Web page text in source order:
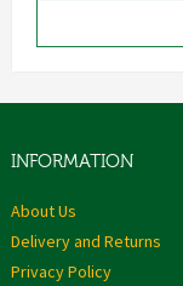
INFORMATION
About Us
Delivery and Returns
Privacy Policy